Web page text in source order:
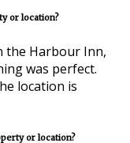
or location?
the Harbour Inn,
was perfect.
location is
or location?